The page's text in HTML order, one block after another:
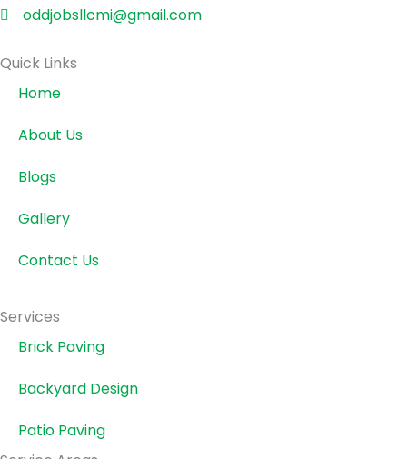
oddjobsllcmi@gmail.com
Quick Links
Home
About Us
Blogs
Gallery
Contact Us
Services
Brick Paving
Backyard Design
Patio Paving